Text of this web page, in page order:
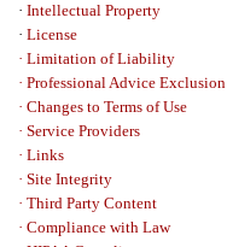
· Intellectual Property
· License
· Limitation of Liability
· Professional Advice Exclusion
· Changes to Terms of Use
· Service Providers
· Links
· Site Integrity
· Third Party Content
· Compliance with Law